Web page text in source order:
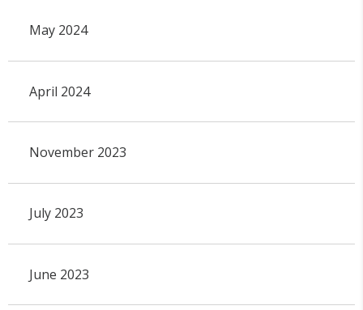
May 2024
April 2024
November 2023
July 2023
June 2023